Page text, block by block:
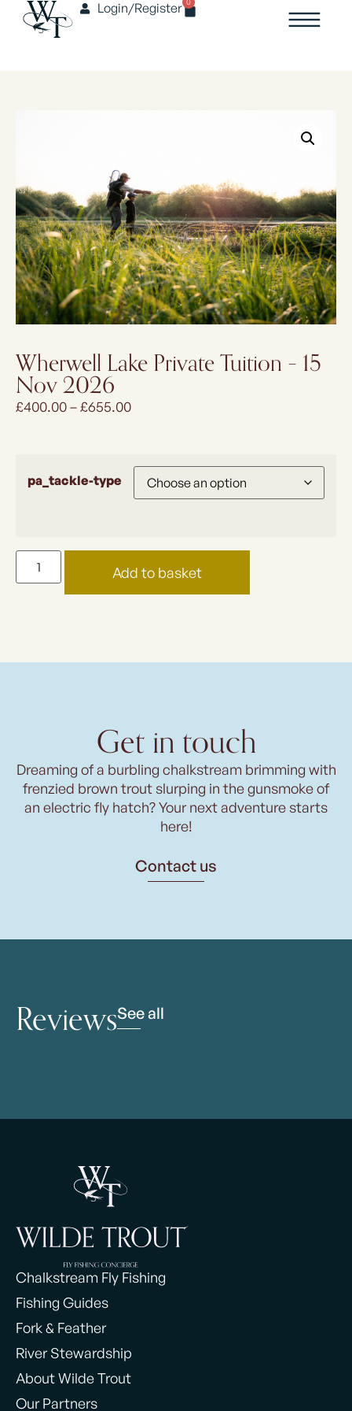
Login/Register
Wherwell Lake Private Tuition – 15
Nov 2026
£400.00–£655.00
pa_tackle-type
Add to basket
Get in touch
Dreaming of a burbling chalkstream brimming with
frenzied brown trout slurping in the gunsmoke of
an electric fly hatch? Your next adventure starts
here!
Contact us
ReviewsSee all
Chalkstream Fly Fishing
Fishing Guides
Fork & Feather
River Stewardship
About Wilde Trout
Our Partners